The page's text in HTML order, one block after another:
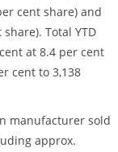
cent share) and
Total YTD
at 8.4 per cent
cent to 3,138
manufacturer sold
approx.